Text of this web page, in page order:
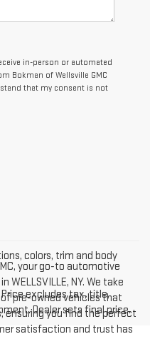
in-person or automated
Bokman of Wellsville GMC
that my consent is not
colors, trim and body
excludes tax, title,
Dealer sets final price.
your go-to automotive
NY. We take
pre-owned vehicles that
ensuring you find the perfect
satisfaction and trust has